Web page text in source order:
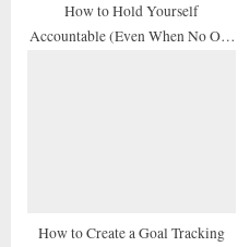
:
How to Hold Yourself
Accountable (Even When No One
How to Create a Goal Tracking